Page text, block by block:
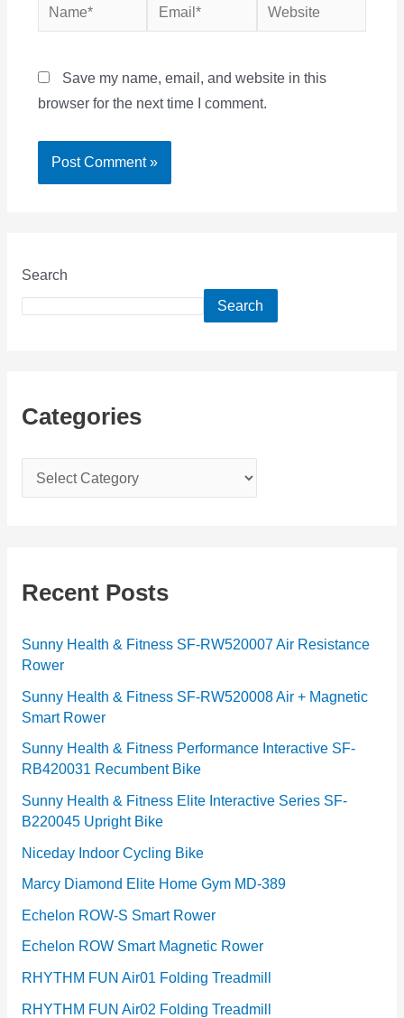
Name* Email* Website
Save my name, email, and website in this
browser for the next time I comment.
Search
Search
Categories
a
g
r
i
e
s
Recent Posts
Sunny Health & Fitness SF-RW520007 Air Resistance
Rower
Sunny Health & Fitness SF-RW520008 Air + Magnetic
Smart Rower
Sunny Health & Fitness Performance Interactive SF-
RB420031 Recumbent Bike
Sunny Health & Fitness Elite Interactive Series SF-
B220045 Upright Bike
Niceday Indoor Cycling Bike
Marcy Diamond Elite Home Gym MD-389
Echelon ROW-S Smart Rower
Echelon ROW Smart Magnetic Rower
RHYTHM FUN Air01 Folding Treadmill
RHYTHM FUN Air02 Folding Treadmill